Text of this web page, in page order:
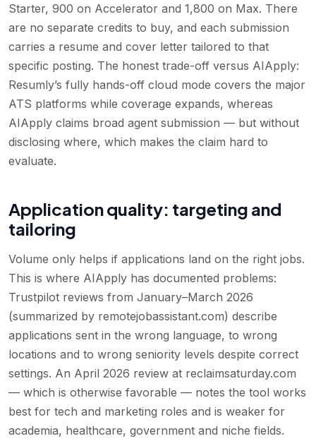
Starter, 900 on Accelerator and 1,800 on Max. There
are no separate credits to buy, and each submission
carries a resume and cover letter tailored to that
specific posting. The honest trade-off versus AIApply:
Resumly’s fully hands-off cloud mode covers the major
ATS platforms while coverage expands, whereas
AIApply claims broad agent submission — but without
disclosing where, which makes the claim hard to
evaluate.
Application quality: targeting and
tailoring
Volume only helps if applications land on the right jobs.
This is where AIApply has documented problems:
Trustpilot reviews from January–March 2026
(summarized by remotejobassistant.com) describe
applications sent in the wrong language, to wrong
locations and to wrong seniority levels despite correct
settings. An April 2026 review at reclaimsaturday.com
— which is otherwise favorable — notes the tool works
best for tech and marketing roles and is weaker for
academia, healthcare, government and niche fields.